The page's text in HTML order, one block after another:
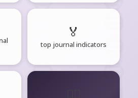
🏅
top journal indicators